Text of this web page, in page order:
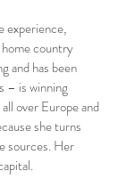
experience,
country
and has been
– is winning
over Europe and
she turns
sources. Her